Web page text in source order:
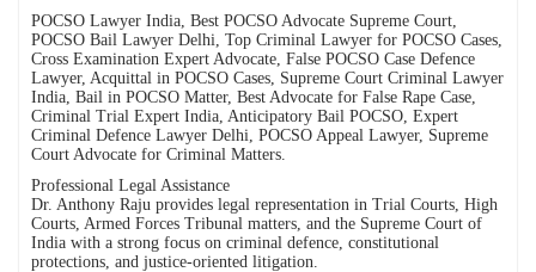
POCSO Lawyer India, Best POCSO Advocate Supreme Court,
POCSO Bail Lawyer Delhi, Top Criminal Lawyer for POCSO Cases,
Cross Examination Expert Advocate, False POCSO Case Defence
Lawyer, Acquittal in POCSO Cases, Supreme Court Criminal Lawyer
India, Bail in POCSO Matter, Best Advocate for False Rape Case,
Criminal Trial Expert India, Anticipatory Bail POCSO, Expert
Criminal Defence Lawyer Delhi, POCSO Appeal Lawyer, Supreme
Court Advocate for Criminal Matters.
Professional Legal Assistance
Dr. Anthony Raju provides legal representation in Trial Courts, High
Courts, Armed Forces Tribunal matters, and the Supreme Court of
India with a strong focus on criminal defence, constitutional
protections, and justice-oriented litigation.